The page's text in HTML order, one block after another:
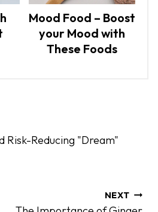
Mood Food – Boost
your Mood with
These Foods
Risk-Reducing "Dream"
NEXT